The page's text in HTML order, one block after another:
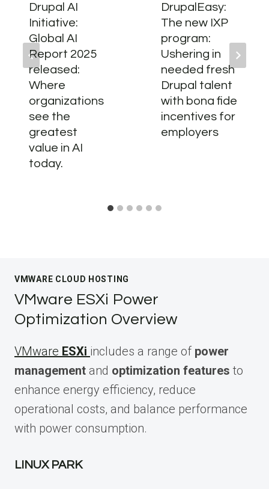
Drupal AI
Initiative:
Global AI
Report 2025
released:
Where
organizations
see the
greatest
value in AI
today.
DrupalEasy:
The new IXP
program:
Ushering in
needed fresh
Drupal talent
with bona fide
incentives for
employers
VMWARE CLOUD HOSTING
VMware ESXi Power
Optimization Overview
VMware ESXi includes a range of power
management and optimization features to
enhance energy efficiency, reduce
operational costs, and balance performance
with power consumption.
LINUX PARK